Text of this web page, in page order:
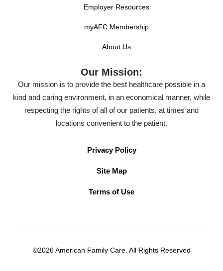
Employer Resources
myAFC Membership
About Us
Our Mission:
Our mission is to provide the best healthcare possible in a
kind and caring environment, in an economical manner, while
respecting the rights of all of our patients, at times and
locations convenient to the patient.
Privacy Policy
Site Map
Terms of Use
©2026 American Family Care. All Rights Reserved